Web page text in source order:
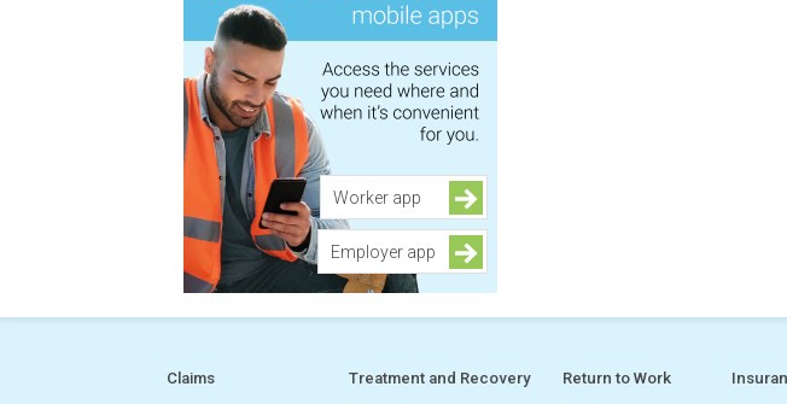
Worker app
Employer app
Claims
Treatment and Recovery
Return to Work